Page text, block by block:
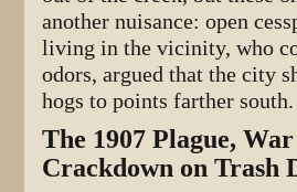
another nuisance: open
living in the vicinity, who
odors, argued that the city
hogs to points farther south.
The 1907 Plague,
Crackdown on Trash